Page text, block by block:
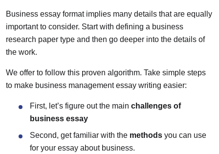
Business essay format implies many details that are equally
important to consider. Start with defining a business
research paper type and then go deeper into the details of
the work.
We offer to follow this proven algorithm. Take simple steps
to make business management essay writing easier:
First, let’s figure out the main challenges of
business essay
Second, get familiar with themethods you can use
for your essay about business.